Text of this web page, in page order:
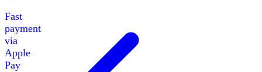
Fast
payment
via
Apple
Pay